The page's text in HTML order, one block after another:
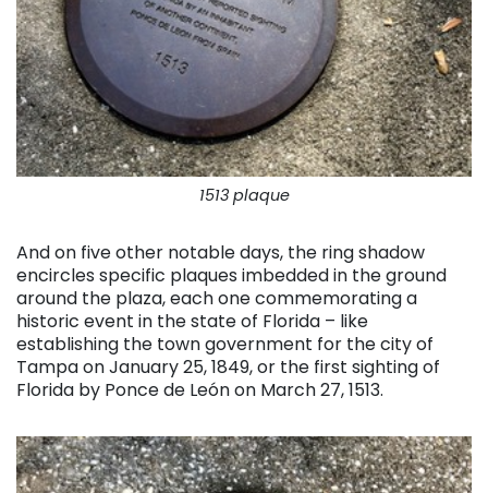
1513 plaque
And on five other notable days, the ring shadow
encircles specific plaques imbedded in the ground
around the plaza, each one commemorating a
historic event in the state of Florida – like
establishing the town government for the city of
Tampa on January 25, 1849, or the first sighting of
Florida by Ponce de León on March 27, 1513.